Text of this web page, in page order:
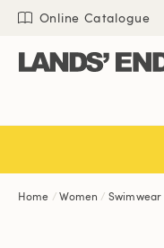
Skip
content
Skip
navigation
Skip
search
Online Catalogue
Home Women Swimwear